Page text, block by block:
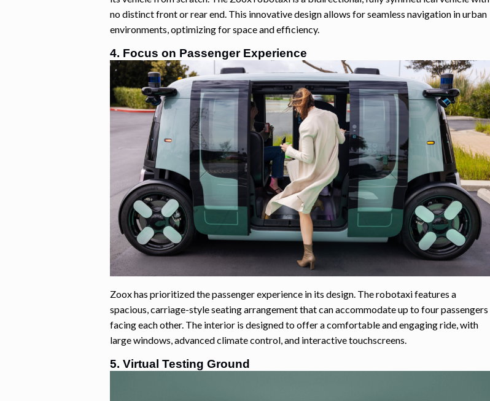
no distinct front or rear end. This innovative design allows for seamless navigation in urban
environments, optimizing for space and efficiency.
4. Focus on Passenger Experience
Zoox has prioritized the passenger experience in its design. The robotaxi features a
spacious, carriage-style seating arrangement that can accommodate up to four passengers
facing each other. The interior is designed to offer a comfortable and engaging ride, with
large windows, advanced climate control, and interactive touchscreens.
5. Virtual Testing Ground